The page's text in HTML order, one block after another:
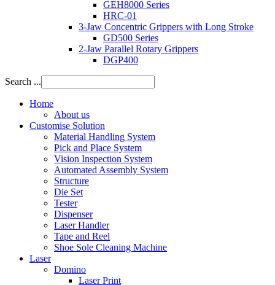
GEH8000 Series
HRC-01
3-Jaw Concentric Grippers with Long Stroke
GD500 Series
2-Jaw Parallel Rotary Grippers
DGP400
Search ...
Home
About us
Customise Solution
Material Handling System
Pick and Place System
Vision Inspection System
Automated Assembly System
Structure
Die Set
Tester
Dispenser
Laser Handler
Tape and Reel
Shoe Sole Cleaning Machine
Laser
Domino
Laser Print